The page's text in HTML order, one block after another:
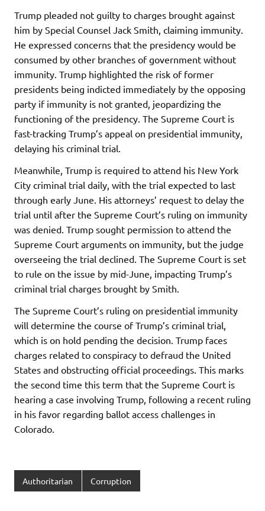
Trump pleaded not guilty to charges brought against
him by Special Counsel Jack Smith, claiming immunity.
He expressed concerns that the presidency would be
consumed by other branches of government without
immunity. Trump highlighted the risk of former
presidents being indicted immediately by the opposing
party if immunity is not granted, jeopardizing the
functioning of the presidency. The Supreme Court is
fast-tracking Trump’s appeal on presidential immunity,
delaying his criminal trial.
Meanwhile, Trump is required to attend his New York
City criminal trial daily, with the trial expected to last
through early June. His attorneys’ request to delay the
trial until after the Supreme Court’s ruling on immunity
was denied. Trump sought permission to attend the
Supreme Court arguments on immunity, but the judge
overseeing the trial declined. The Supreme Court is set
to rule on the issue by mid-June, impacting Trump’s
criminal trial charges brought by Smith.
The Supreme Court’s ruling on presidential immunity
will determine the course of Trump’s criminal trial,
which is on hold pending the decision. Trump faces
charges related to conspiracy to defraud the United
States and obstructing official proceedings. This marks
the second time this term that the Supreme Court is
hearing a case involving Trump, following a recent ruling
in his favor regarding ballot access challenges in
Colorado.
Authoritarian Corruption